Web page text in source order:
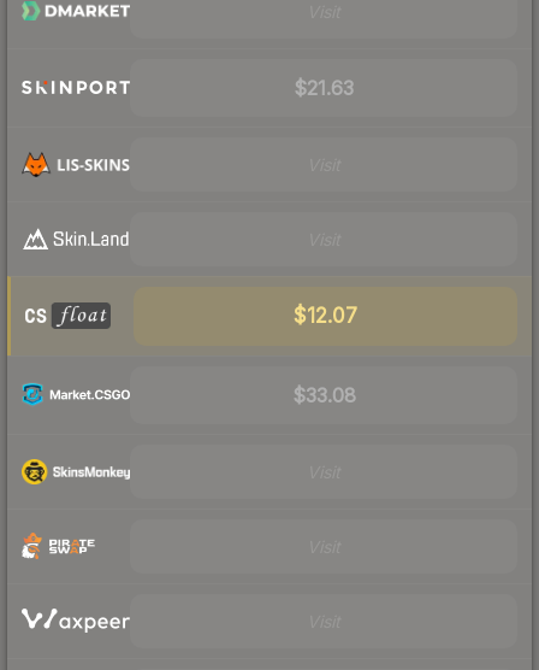
$21.63
$12.07
$33.08